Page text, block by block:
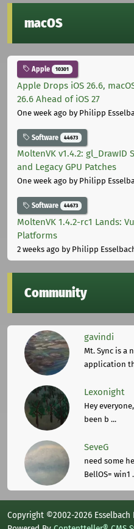
macOS
Apple 10301
Apple Drops iOS 26.6,
26.6 Ahead of iOS 27
One week ago by Philipp
Software 44673
MoltenVK v1.4.2: gl_DrawID
and Legacy GPU Patches
One week ago by Philipp
Software 44673
MoltenVK 1.4.2-rc1 Lands:
Platforms
2 weeks ago by Philipp
Community
gavindi
Mt. Sync is a
application
Lexonight
Hey
been b ...
SeveG
need some
BellOS= win1
Copyright ©2002-2026